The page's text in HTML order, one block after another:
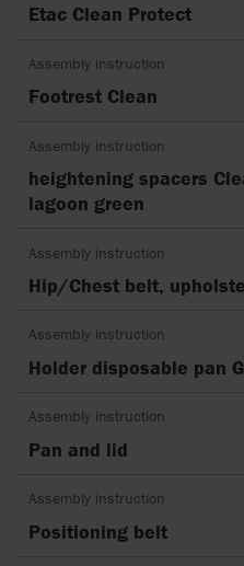
Etac Clean Protect
Assembly instruction
Footrest Clean
Assembly instruction
heightening spacers
lagoon green
Assembly instruction
Hip/Chest belt,
Assembly instruction
Holder disposable pan
Assembly instruction
Pan and lid
Assembly instruction
Positioning belt